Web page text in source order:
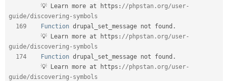
         💡 Learn more at https
: //phpstan.org/user-
guide/discovering-symbols
169
Function drupal_set_message not found .
         💡 Learn more at https
: //phpstan.org/user-
guide/discovering-symbols
174
Function drupal_set_message not found .
         💡 Learn more at https
: //phpstan.org/user-
guide/discovering-symbols